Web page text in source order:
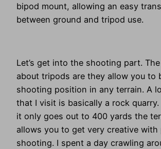
bipod mount, allowing an easy
between ground and tripod use.
Let’s get into the shooting part.
about tripods are they allow you to
shooting position in any terrain. A
that I visit is basically a rock
it only goes out to 400 yards the
allows you to get very creative with
shooting. I spent a day crawling